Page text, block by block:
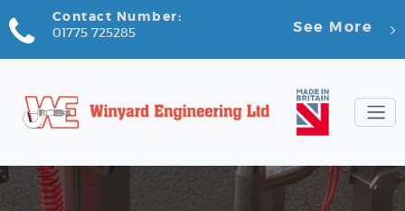
Contact Number:
01775 725285
See More